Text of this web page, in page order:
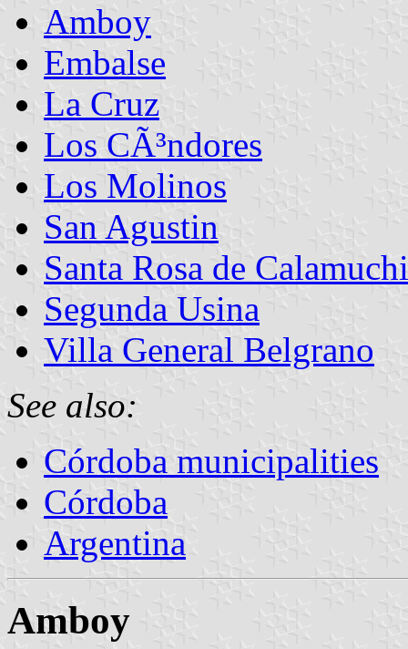
Amboy
Embalse
La Cruz
Los CÃ³ndores
Los Molinos
San Agustin
Santa Rosa de
Segunda Usina
Villa General Belgrano
See also:
Córdoba municipalities
Córdoba
Argentina
Amboy